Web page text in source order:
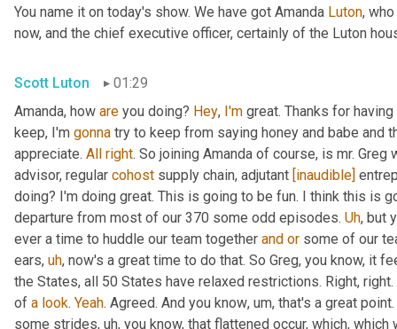
You name it on today's show. We have got Amanda Luton,
now, and the chief executive officer, certainly of the Luton
Scott Luton
01:29
Amanda, how are you doing? Hey, I'm great. Thanks for
keep, I'm gonna try to keep from saying honey and babe and
appreciate. All right. So joining Amanda of course, is mr. Greg
advisor, regular cohost supply chain, adjutant [inaudible]
doing? I'm doing great. This is going to be fun. I think this is
departure from most of our 370 some odd episodes. Uh, but
ever a time to huddle our team together and or some of our
ears, uh, now's a great time to do that. So Greg, you know, it
the States, all 50 States have relaxed restrictions. Right,
of a look. Yeah. Agreed. And you know, um, that's a great
some strides, uh, you know, that flattened occur, which,